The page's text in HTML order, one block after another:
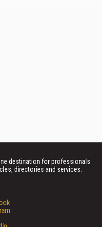
destination for professionals
directories and services.